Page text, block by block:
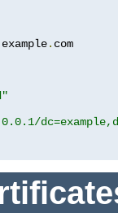
example. com